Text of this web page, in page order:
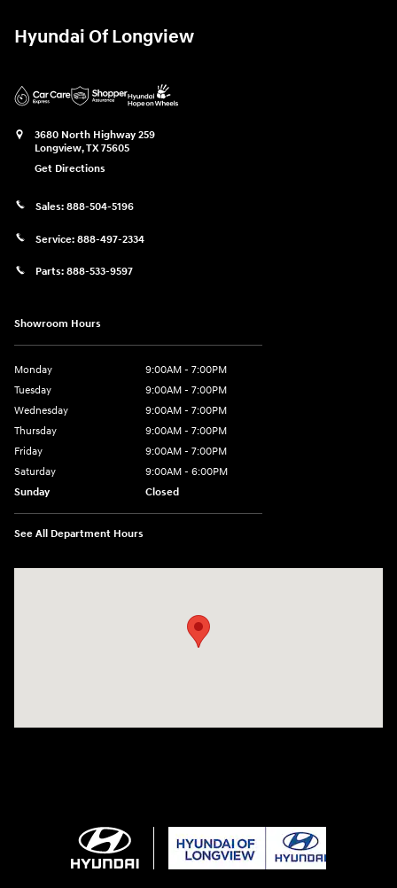
Hyundai Of Longview
3680 North Highway 259
Longview,TX75605
Get Directions
Sales: 888-504-5196
Service: 888-497-2334
Parts: 888-533-9597
Showroom Hours
Monday
9:00AM - 7:00PM
Tuesday
9:00AM - 7:00PM
Wednesday
9:00AM - 7:00PM
Thursday
9:00AM - 7:00PM
Friday
9:00AM - 7:00PM
Saturday
9:00AM - 6:00PM
Sunday
Closed
See All Department Hours